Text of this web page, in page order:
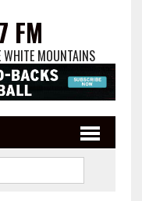
FM
WHITE MOUNTAINS